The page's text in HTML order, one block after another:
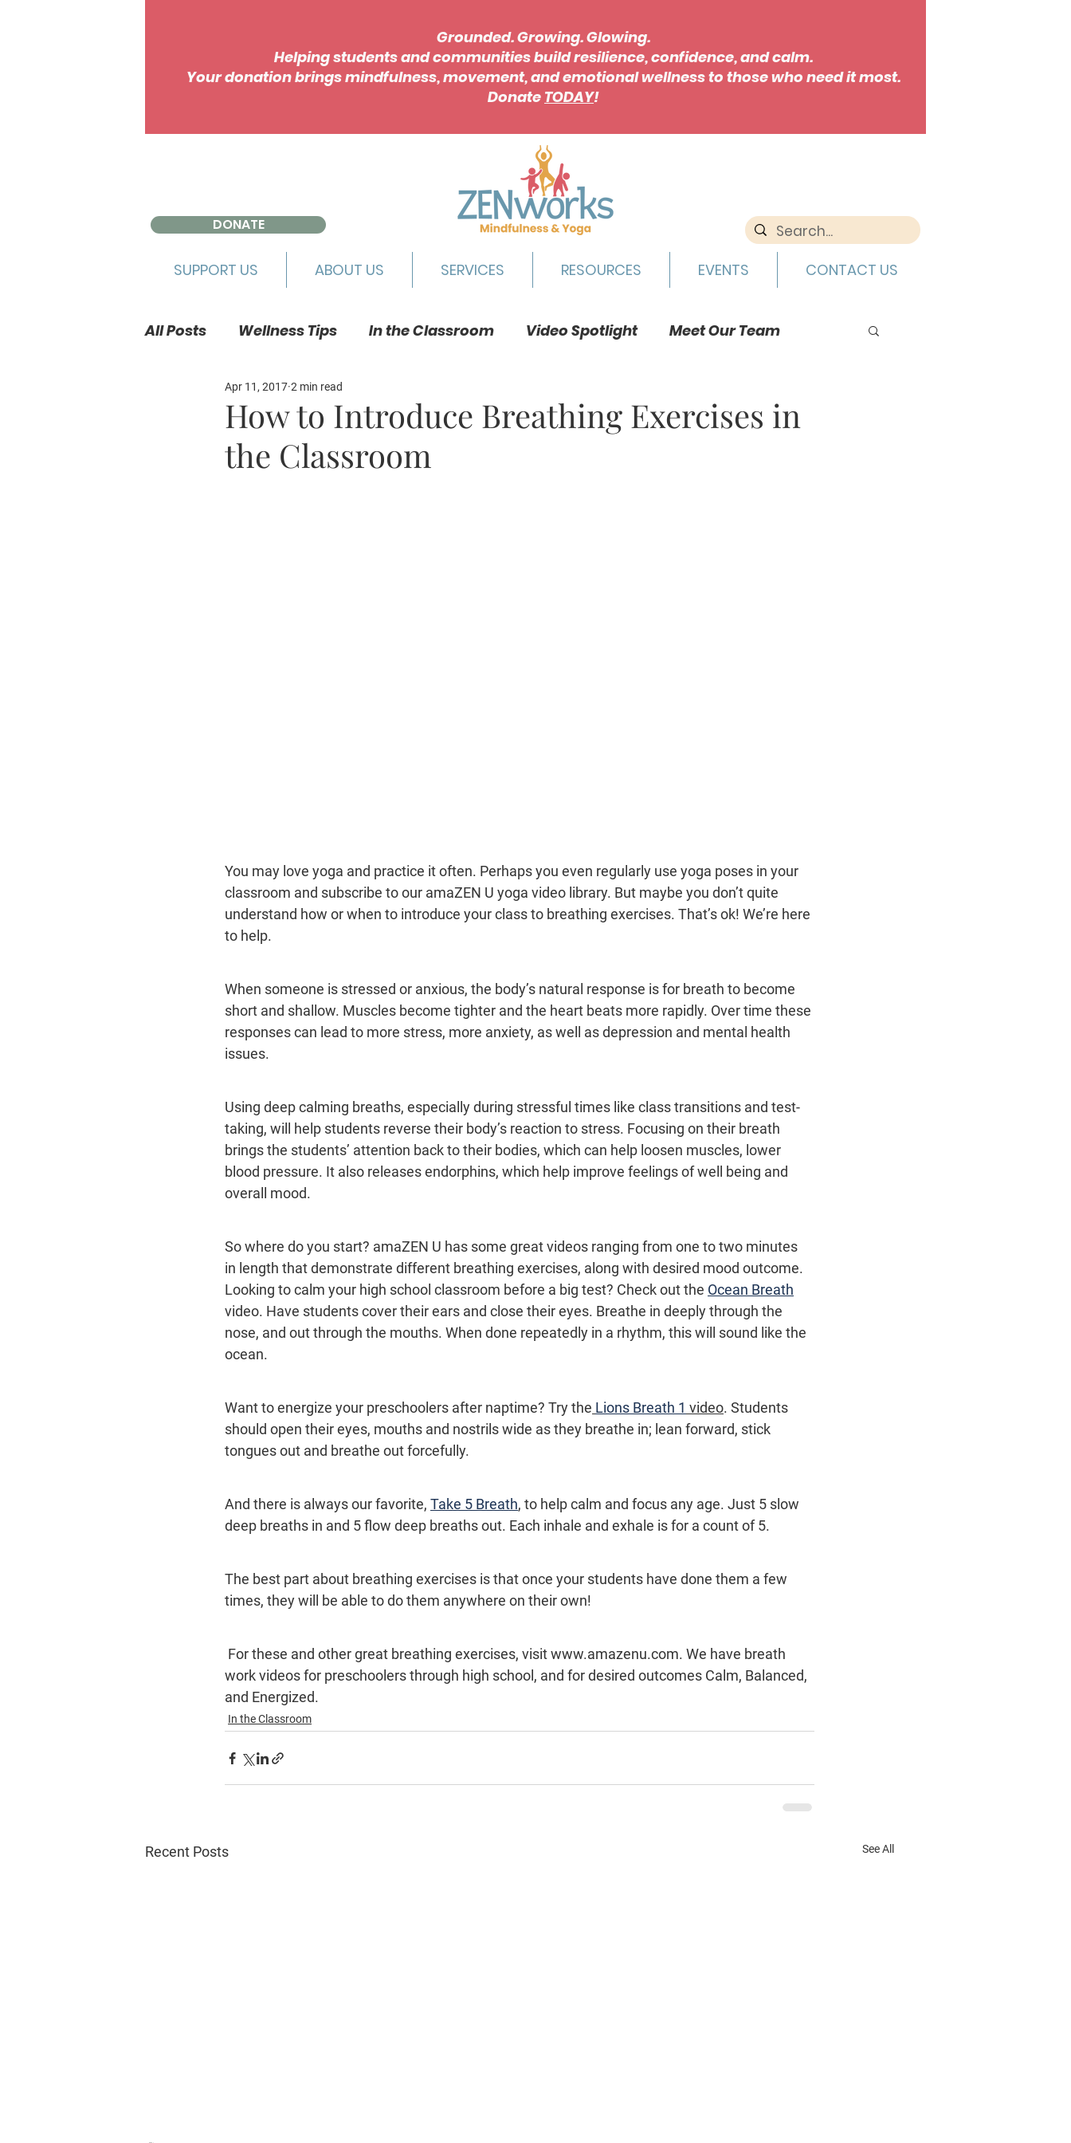
Grounded. Growing. Glowing.
Helping students and communities build resilience, confidence, and calm.
Your donation brings mindfulness, movement, and emotional wellness to those who need it most.
Donate TODAY!
DONATE
SUPPORT US ABOUT US SERVICES RESOURCES EVENTS CONTACT US
All Posts Wellness Tips In the Classroom Video Spotlight Meet Our Team
Our Partners Fun Ideas
How to Introduce Breathing Exercises in
the Classroom
Apr 11, 2017 2 min read
You may love yoga and practice it often. Perhaps you even regularly use yoga poses in your
classroom and subscribe to our amaZEN U yoga video library. But maybe you don’t quite
understand how or when to introduce your class to breathing exercises. That’s ok! We’re here
to help.
When someone is stressed or anxious, the body’s natural response is for breath to become
short and shallow. Muscles become tighter and the heart beats more rapidly. Over time these
responses can lead to more stress, more anxiety, as well as depression and mental health
issues.
Using deep calming breaths, especially during stressful times like class transitions and test-
taking, will help students reverse their body’s reaction to stress. Focusing on their breath
brings the students’ attention back to their bodies, which can help loosen muscles, lower
blood pressure. It also releases endorphins, which help improve feelings of well being and
overall mood.
So where do you start? amaZEN U has some great videos ranging from one to two minutes
in length that demonstrate different breathing exercises, along with desired mood outcome.
Looking to calm your high school classroom before a big test? Check out the Ocean Breath
video. Have students cover their ears and close their eyes. Breathe in deeply through the
nose, and out through the mouths. When done repeatedly in a rhythm, this will sound like the
ocean.
Want to energize your preschoolers after naptime? Try the Lions Breath 1 video. Students
should open their eyes, mouths and nostrils wide as they breathe in; lean forward, stick
tongues out and breathe out forcefully.
And there is always our favorite, Take 5 Breath, to help calm and focus any age. Just 5 slow
deep breaths in and 5 flow deep breaths out. Each inhale and exhale is for a count of 5.
The best part about breathing exercises is that once your students have done them a few
times, they will be able to do them anywhere on their own!
work videos for preschoolers through high school, and for desired outcomes Calm, Balanced,
and Energized.
In the Classroom
Recent Posts See All